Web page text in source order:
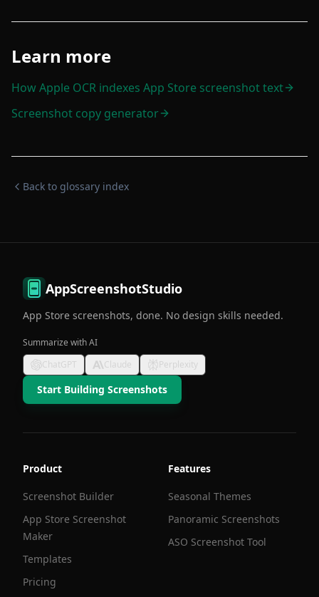
Learn more
How Apple OCR indexes App Store screenshot text
Screenshot copy generator
Back to glossary index
AppScreenshotStudio
App Store screenshots, done. No design skills needed.
Summarize with AI
ChatGPT
Claude Perplexity
Start Building Screenshots
Product
Screenshot Builder
App Store Screenshot
Maker
Templates
Pricing
Features
Seasonal Themes
Panoramic Screenshots
ASO Screenshot Tool